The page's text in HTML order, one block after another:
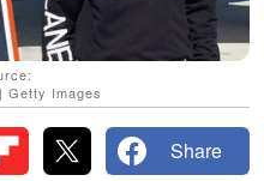
Getty Images
Share